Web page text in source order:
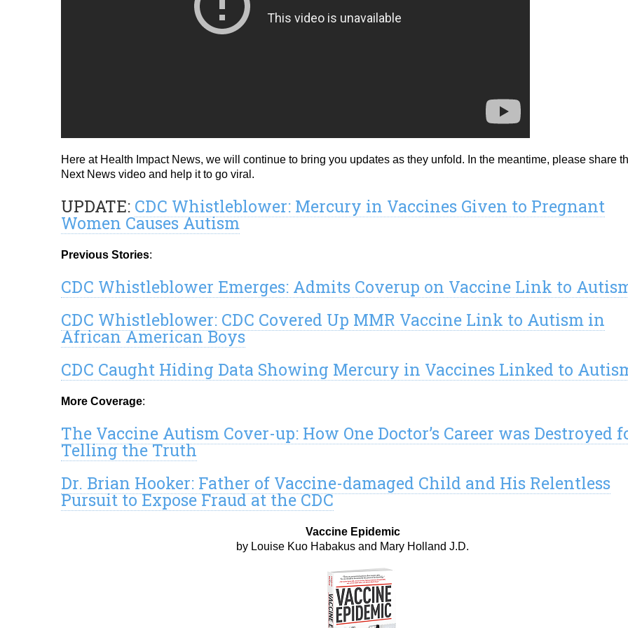
Here at Health Impact News, we will continue to bring you updates as they unfold. In the meantime, please share
Next News video and help it to go viral.
UPDATE: CDC Whistleblower: Mercury in Vaccines Given to Pregnant
Women Causes Autism
Previous Stories:
CDC Whistleblower Emerges: Admits Coverup on Vaccine Link to
CDC Whistleblower: CDC Covered Up MMR Vaccine Link to Autism in
African American Boys
CDC Caught Hiding Data Showing Mercury in Vaccines Linked to
More Coverage:
The Vaccine Autism Cover-up: How One Doctor’s Career was Destroyed
Telling the Truth
Dr. Brian Hooker: Father of Vaccine-damaged Child and His Relentless
Pursuit to Expose Fraud at the CDC
Vaccine Epidemic
by Louise Kuo Habakus and Mary Holland J.D.